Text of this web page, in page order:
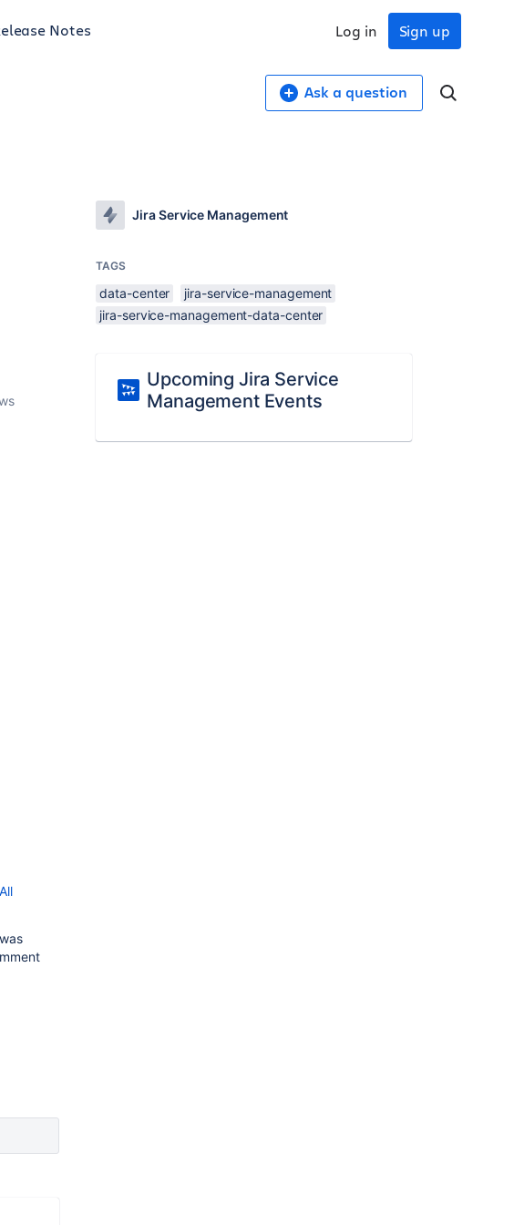
Notes Sign up
Log in
Ask a question
Jira Service Management
TAGS
data-center
jira-service-management
jira-service-management-data-center
Upcoming Jira Service
Management Events